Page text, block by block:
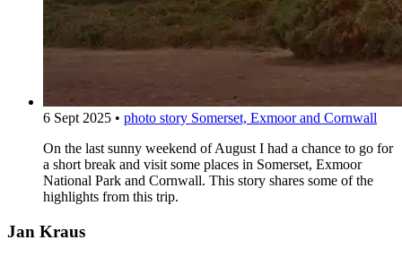
6 Sept 2025 • photo story Somerset, Exmoor and Cornwall
On the last sunny weekend of August I had a chance to go for
a short break and visit some places in Somerset, Exmoor
National Park and Cornwall. This story shares some of the
highlights from this trip.
Jan Kraus